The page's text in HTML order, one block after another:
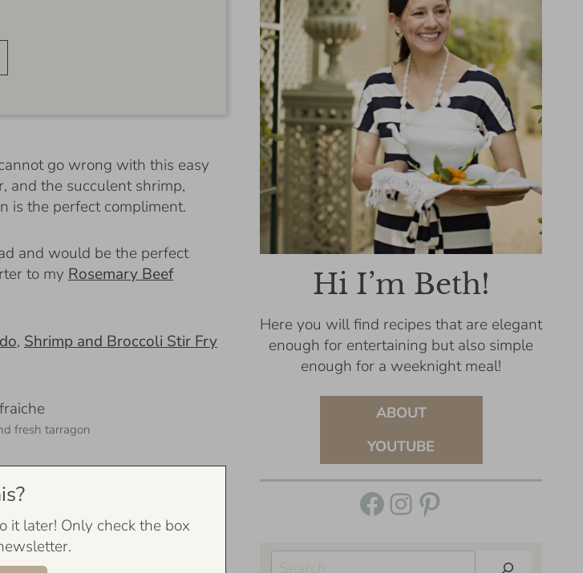
go wrong with this easy
and the succulent shrimp,
is the perfect compliment.
and would be the perfect
to my Rosemary Beef
, Shrimp and Broccoli Stir Fry
fresh tarragon
it later! Only check the box
Hi I’m Beth!
Here you will find recipes that are elegant
enough for entertaining but also simple
enough for a weeknight meal!
ABOUT
YOUTUBE
Facebook
Instagram
Pinterest